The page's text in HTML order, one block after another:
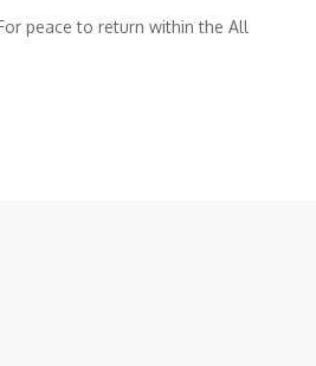
For peace to return within the All